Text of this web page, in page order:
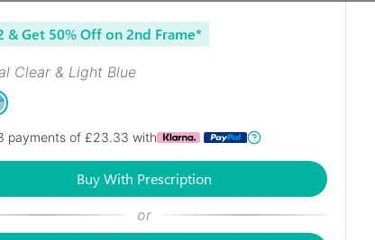
& Get 50% Off on 2nd Frame*
Clear & Light Blue
payments of £23.33 with
Buy With Prescription
or